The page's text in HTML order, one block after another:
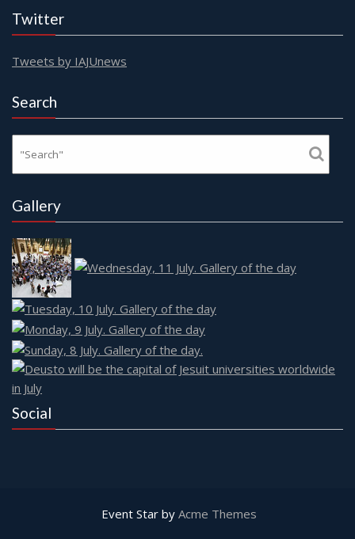
Twitter
Tweets by IAJUnews
Search
Gallery
Social
Event Star by Acme Themes